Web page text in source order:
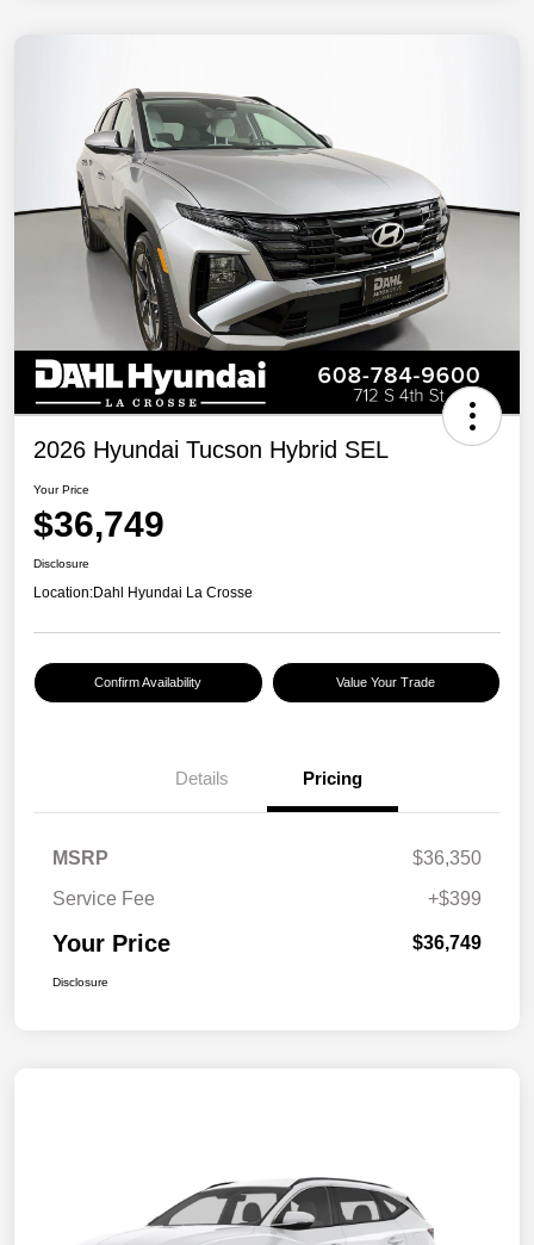
2026 Hyundai Tucson Hybrid SEL
Your Price
$36,749
Disclosure
Location:Dahl Hyundai La Crosse
Confirm Availability Value Your Trade
Details Pricing
MSRP
$36,350
Service Fee
+$399
Your Price $36,749
Disclosure